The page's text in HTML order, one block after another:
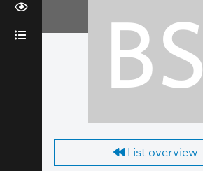
BS
List overview